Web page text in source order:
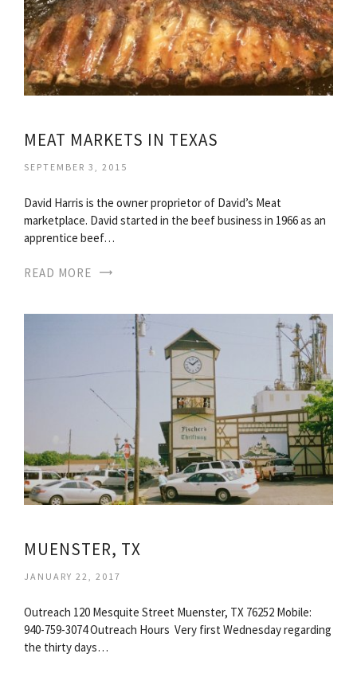
MEAT MARKETS IN TEXAS
SEPTEMBER 3, 2015
David Harris is the owner proprietor of David’s Meat
marketplace. David started in the beef business in 1966 as an
apprentice beef…
READ MORE
MUENSTER, TX
JANUARY 22, 2017
Outreach 120 Mesquite Street Muenster, TX 76252 Mobile:
940-759-3074 Outreach Hours ​ Very first Wednesday regarding
the thirty days…